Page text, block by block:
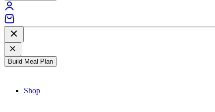
Build Meal Plan
Shop